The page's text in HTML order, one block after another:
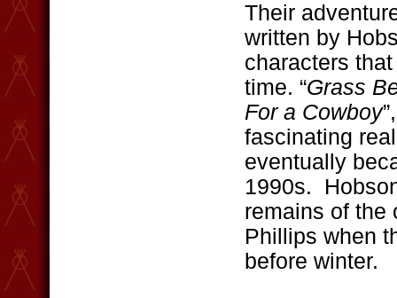
Their
written by
characters
time. “Grass
For a Cowboy
fascinating
eventually
1990s.
remains of the
Phillips when
before winter.